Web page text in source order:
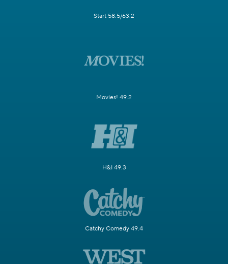
Start 58.5/63.2
Movies! 49.2
H&I 49.3
Catchy Comedy 49.4